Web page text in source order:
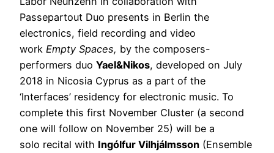
Passepartout Duo presents in Berlin the
electronics, field recording and video
work Empty Spaces, by the composers-
performers duo Yael&Nikos, developed on July
2018 in Nicosia Cyprus as a part of the
‘Interfaces’ residency for electronic music. To
complete this first November Cluster (a second
one will follow on November 25) will be a
solo recital with Ingólfur Vilhjálmsson (Ensemble